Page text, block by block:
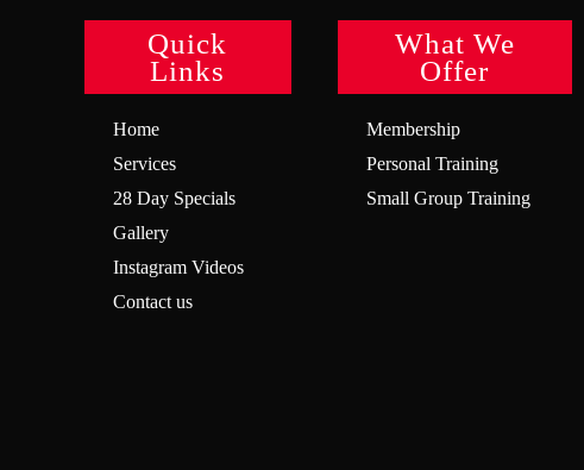
Quick
Links
Home
Services
28 Day Specials
Gallery
Instagram Videos
Contact us
What We
Offer
Membership
Personal Training
Small Group Training